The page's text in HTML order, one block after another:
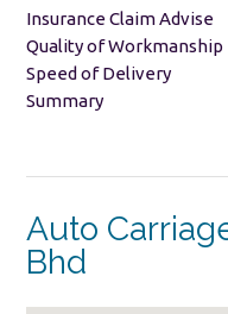
Insurance Claim Advise
Quality of Workmanship
Speed of Delivery
Summary
Auto
Bhd